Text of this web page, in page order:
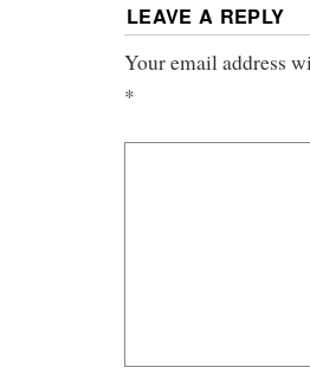
LEAVE A REPLY
Your email address
*